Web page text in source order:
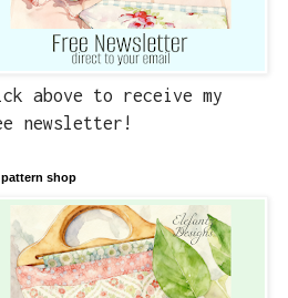
above to receive my
newsletter!
pattern shop